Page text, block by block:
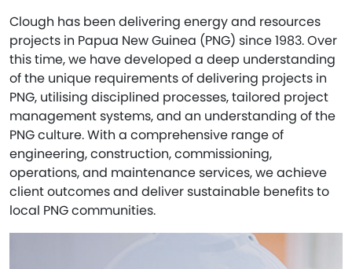
Clough has been delivering energy and resources
projects in Papua New Guinea (PNG) since 1983. Over
this time, we have developed a deep understanding
of the unique requirements of delivering projects in
PNG, utilising disciplined processes, tailored project
management systems, and an understanding of the
PNG culture. With a comprehensive range of
engineering, construction, commissioning,
operations, and maintenance services, we achieve
client outcomes and deliver sustainable benefits to
local PNG communities.